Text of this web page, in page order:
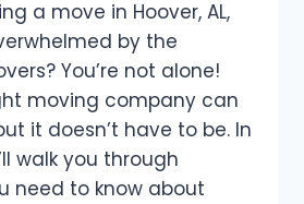
a move in Hoover, AL,
by the
You’re not alone!
moving company can
it doesn’t have to be. In
walk you through
need to know about